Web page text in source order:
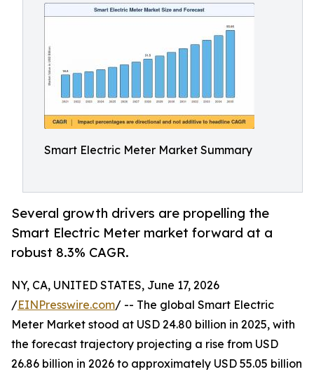
Smart Electric Meter Market Summary
Several growth drivers are propelling the
Smart Electric Meter market forward at a
robust 8.3% CAGR.
NY, CA, UNITED STATES, June 17, 2026
/EINPresswire.com/ -- The global Smart Electric
Meter Market stood at USD 24.80 billion in 2025, with
the forecast trajectory projecting a rise from USD
26.86 billion in 2026 to approximately USD 55.05 billion